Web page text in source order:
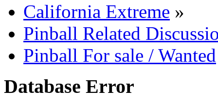
California Extreme »
Pinball Related
Pinball For sale / Wanted
Database Error